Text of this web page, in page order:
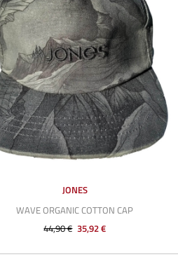
JONES
WAVE ORGANIC COTTON CAP
44,90 € 35,92 €